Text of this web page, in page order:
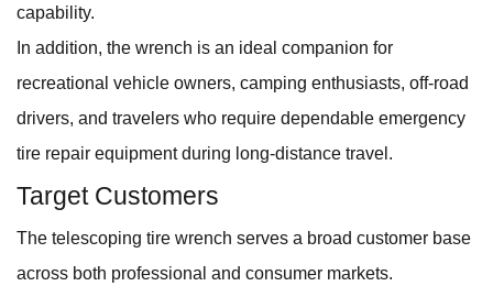
capability.
In addition, the wrench is an ideal companion for
recreational vehicle owners, camping enthusiasts, off-road
drivers, and travelers who require dependable emergency
tire repair equipment during long-distance travel.
Target Customers
The telescoping tire wrench serves a broad customer base
across both professional and consumer markets.